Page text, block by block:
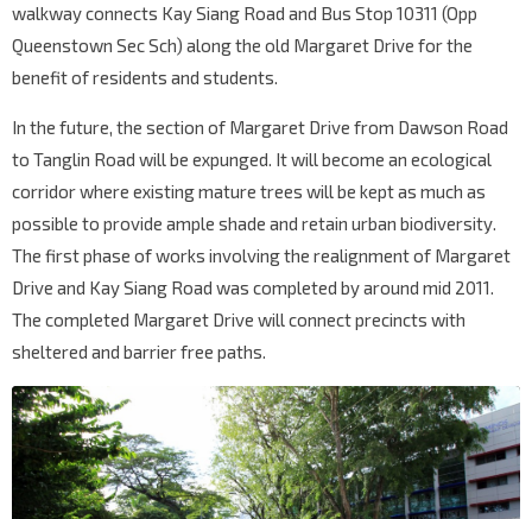
walkway connects Kay Siang Road and Bus Stop 10311 (Opp
Queenstown Sec Sch) along the old Margaret Drive for the
benefit of residents and students.
In the future, the section of Margaret Drive from Dawson Road
to Tanglin Road will be expunged. It will become an ecological
corridor where existing mature trees will be kept as much as
possible to provide ample shade and retain urban biodiversity.
The first phase of works involving the realignment of Margaret
Drive and Kay Siang Road was completed by around mid 2011.
The completed Margaret Drive will connect precincts with
sheltered and barrier free paths.